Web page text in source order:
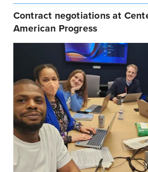
Contract negotiations at
American Progress